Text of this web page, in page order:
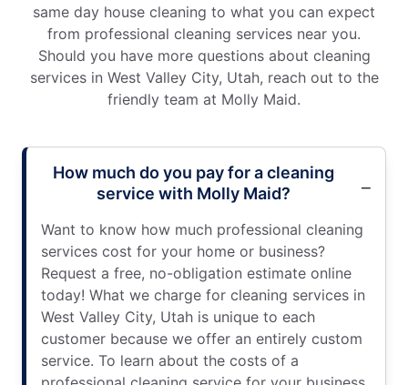
same day house cleaning to what you can expect
from professional cleaning services near you.
Should you have more questions about cleaning
services in West Valley City, Utah, reach out to the
friendly team at Molly Maid.
How much do you pay for a cleaning
service with Molly Maid?
Want to know how much professional cleaning
services cost for your home or business?
Request a free, no-obligation estimate online
today! What we charge for cleaning services in
West Valley City, Utah is unique to each
customer because we offer an entirely custom
service. To learn about the costs of a